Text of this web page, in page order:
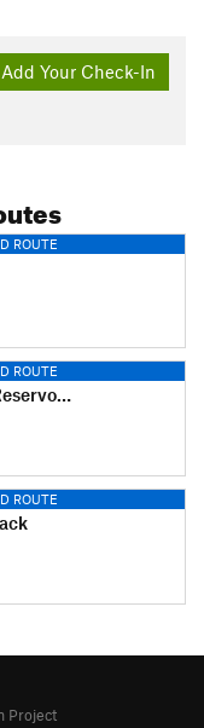
Add Your Check-In
ROUTE
ROUTE
6
ROUTE
Project